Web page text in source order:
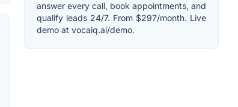
answer every call, book appointments, and
qualify leads 24/7. From $297/month. Live
demo at vocaiq.ai/demo.